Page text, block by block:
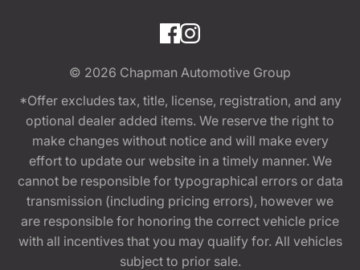
© 2026 Chapman Automotive Group
*Offer excludes tax, title, license, registration, and any
optional dealer added items. We reserve the right to
make changes without notice and will make every
effort to update our website in a timely manner. We
cannot be responsible for typographical errors or data
transmission (including pricing errors), however we
are responsible for honoring the correct vehicle price
with all incentives that you may qualify for. All vehicles
subject to prior sale.